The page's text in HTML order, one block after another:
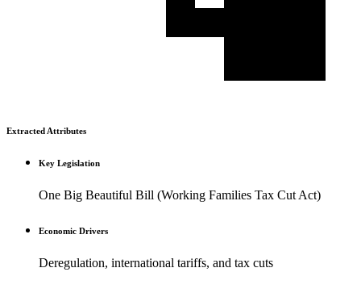
Extracted Attributes
Key Legislation
One Big Beautiful Bill (Working Families Tax Cut Act)
Economic Drivers
Deregulation, international tariffs, and tax cuts